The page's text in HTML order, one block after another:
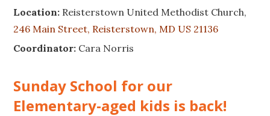
Location: Reisterstown United Methodist Church,
246 Main Street, Reisterstown, MD US 21136
Coordinator: Cara Norris
Sunday School for our
Elementary-aged kids is back!